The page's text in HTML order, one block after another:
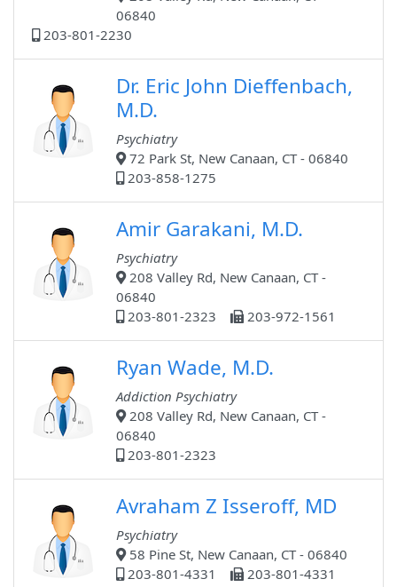
06840
203-801-2230
Dr. Eric John Dieffenbach,
M.D.
Psychiatry
72 Park St, New Canaan, CT - 06840
203-858-1275
Amir Garakani, M.D.
Psychiatry
208 Valley Rd, New Canaan, CT -
06840
203-801-2323
203-972-1561
Ryan Wade, M.D.
Addiction Psychiatry
208 Valley Rd, New Canaan, CT -
06840
203-801-2323
Avraham Z Isseroff, MD
Psychiatry
58 Pine St, New Canaan, CT - 06840
203-801-4331
203-801-4331